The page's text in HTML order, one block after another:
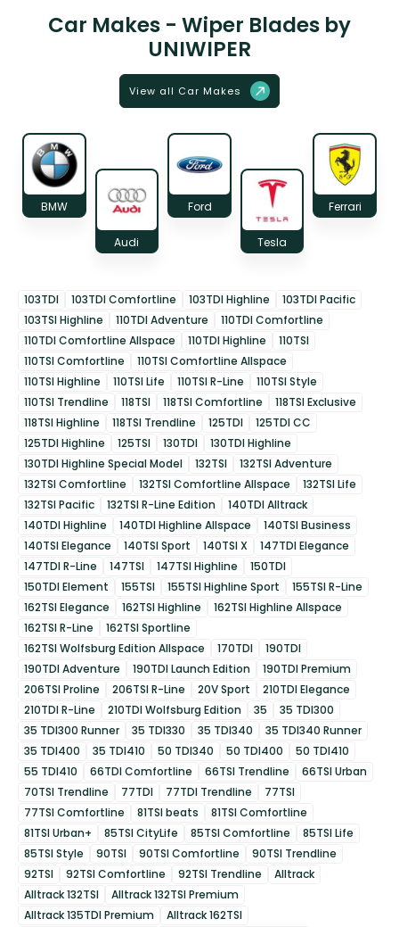
Car Makes - Wiper Blades by
UNIWIPER
View all Car Makes
BMW
Audi
Ford
Tesla
Ferrari
103TDI 103TDI Comfortline 103TDI Highline
103TDI Pacific
103TSI Highline
110TDI Adventure
110TDI Comfortline
110TDI Comfortline Allspace
110TDI Highline
110TSI
110TSI Comfortline
110TSI Comfortline Allspace
110TSI Highline
110TSI Life 110TSI R-Line
110TSI Style
110TSI Trendline
118TSI 118TSI Comfortline
118TSI Exclusive
118TSI Highline
118TSI Trendline 125TDI
125TDI CC
125TDI Highline
125TSI 130TDI
130TDI Highline
130TDI Highline Special Model
132TSI
132TSI Adventure
132TSI Comfortline
132TSI Comfortline Allspace
132TSI Life
132TSI Pacific
132TSI R-Line Edition
140TDI Alltrack
140TDI Highline
140TDI Highline Allspace
140TSI Business
140TSI Elegance
140TSI Sport 140TSI X
147TDI Elegance
147TDI R-Line
147TSI 147TSI Highline
150TDI
150TDI Element
155TSI 155TSI Highline Sport
155TSI R-Line
162TSI Elegance
162TSI Highline
162TSI Highline Allspace
162TSI R-Line
162TSI Sportline
162TSI Wolfsburg Edition Allspace
170TDI
190TDI
190TDI Adventure
190TDI Launch Edition
190TDI Premium
206TSI Proline
206TSI R-Line 20V Sport
210TDI Elegance
210TDI R-Line
210TDI Wolfsburg Edition 35
35 TDI300
35 TDI300 Runner
35 TDI330 35 TDI340
35 TDI340 Runner
35 TDI400
35 TDI410 50 TDI340 50 TDI400
50 TDI410
55 TDI410
66TDI Comfortline 66TSI Trendline
66TSI Urban
70TSI Trendline
77TDI 77TDI Trendline
77TSI
77TSI Comfortline
81TSI beats
81TSI Comfortline
81TSI Urban+
85TSI CityLife 85TSI Comfortline
85TSI Life
85TSI Style
90TSI 90TSI Comfortline
90TSI Trendline
92TSI
92TSI Comfortline 92TSI Trendline
Alltrack
Alltrack 132TSI
Alltrack 132TSI Premium
Alltrack 135TDI Premium
Alltrack 162TSI